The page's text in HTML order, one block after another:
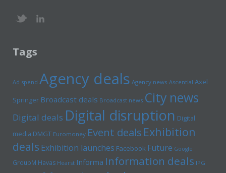
Tags
Ad spend Agency deals Agency news Ascential Axel
Springer Broadcast deals Broadcast news City news
Digital deals Digital disruption Digital
media DMGT Euromoney Event deals Exhibition
deals Exhibition launches Facebook Future Google
GroupM Havas Hearst Informa Information deals IPG